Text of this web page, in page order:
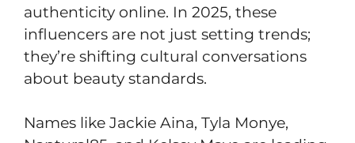
authenticity online. In 2025, these
influencers are not just setting trends;
they’re shifting cultural conversations
about beauty standards.
Names like Jackie Aina, Tyla Monye,